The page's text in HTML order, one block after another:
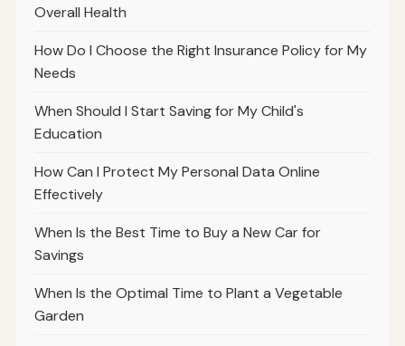
Overall Health
How Do I Choose the Right Insurance Policy for My
Needs
When Should I Start Saving for My Child's
Education
How Can I Protect My Personal Data Online
Effectively
When Is the Best Time to Buy a New Car for
Savings
When Is the Optimal Time to Plant a Vegetable
Garden